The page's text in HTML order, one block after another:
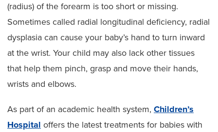
Pediatric Amniotic Band Syndrome
Radial Dysplasia
Other Hand Anomalies in Children
Other Pediatric Plastic Surgeries
(radius) of the forearm is too short or missing.
Sometimes called radial longitudinal deficiency, radial
dysplasia can cause your baby’s hand to turn inward
at the wrist. Your child may also lack other tissues
that help them pinch, grasp and move their hands,
wrists and elbows.
As part of an academic health system, Children’s
Hospital offers the latest treatments for babies with